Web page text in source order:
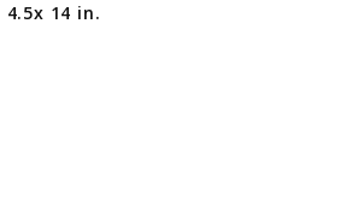
4.5x 14 in.